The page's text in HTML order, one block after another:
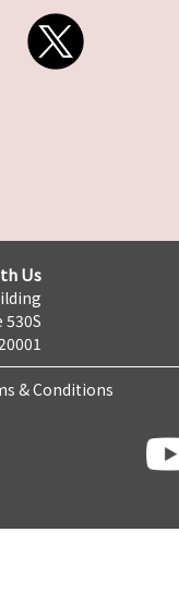
Us
530S
& Conditions